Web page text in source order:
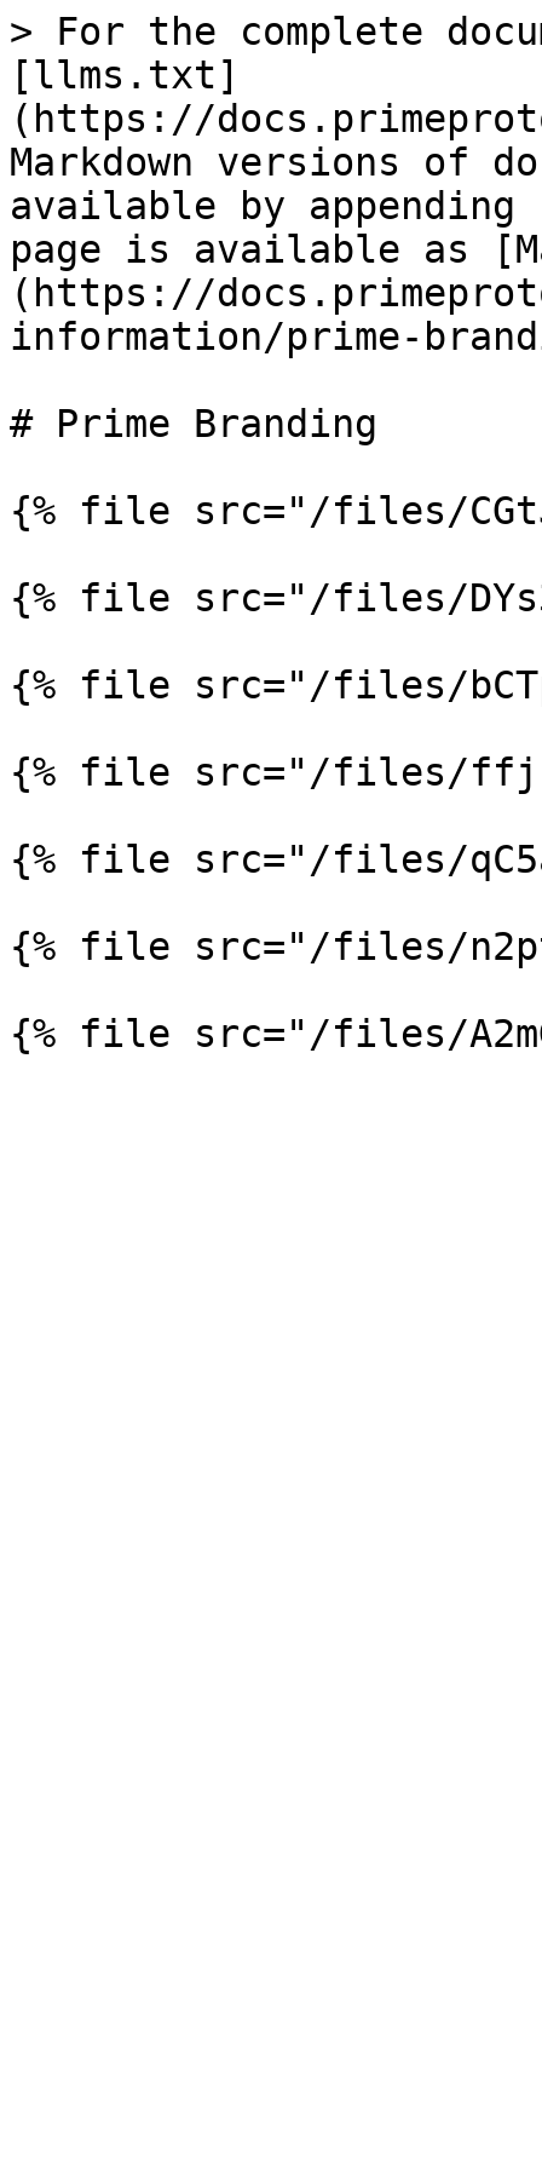
> For the complete
[llms.txt]
(https://
Markdown versions of
available by
page is available as
(https://
information/prime-
# Prime Branding
{% file src="/files/
{% file src="/files/
{% file src="/files/
{% file src="/files/
{% file src="/files/
{% file src="/files/